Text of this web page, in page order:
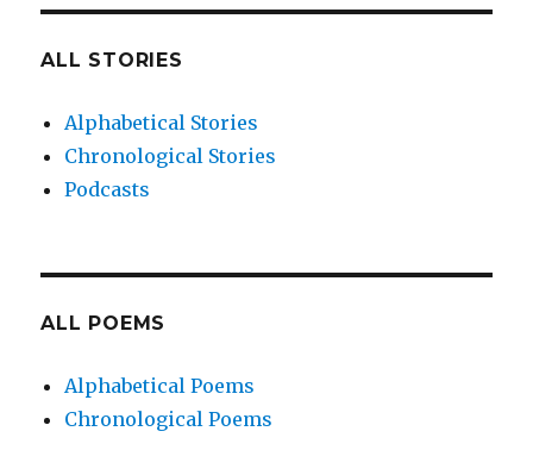
ALL STORIES
Alphabetical Stories
Chronological Stories
Podcasts
ALL POEMS
Alphabetical Poems
Chronological Poems